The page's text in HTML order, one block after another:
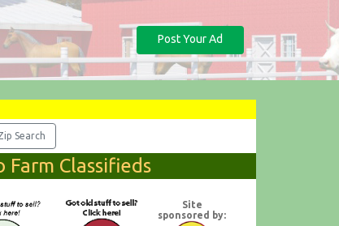
Post Your Ad
Farm Classifieds
Site
sponsored by: